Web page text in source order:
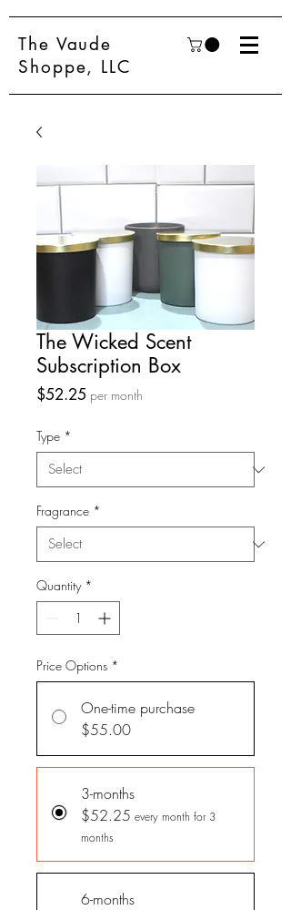
The Vaude
Shoppe, LLC
The Wicked Scent
Subscription Box
$52.25 Price
per month
Type *
Fragrance *
Quantity *
Price Options *
One-time purchase
$55.00
3-months
$52.25 every month for 3
months
6-months